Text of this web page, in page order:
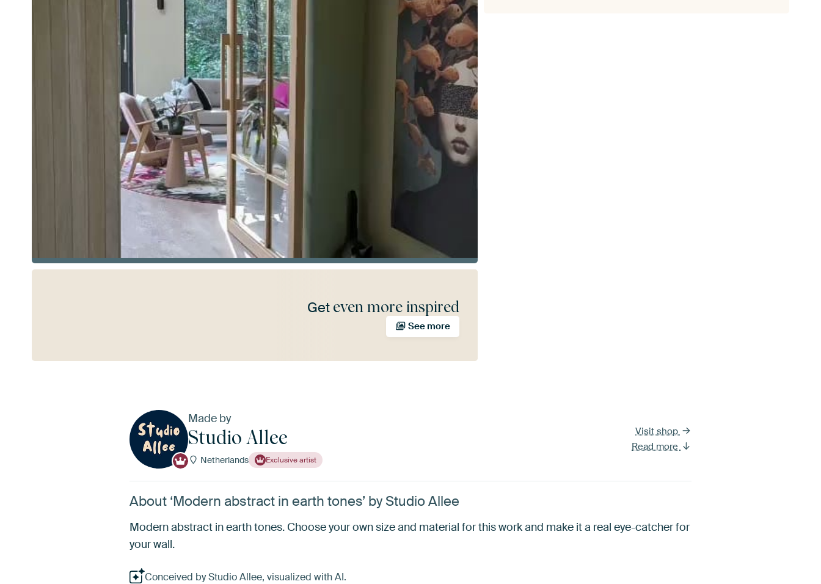
Get even more inspired
See more
Made by
Studio Allee
Netherlands Exclusive artist
Visit shop
Read more
About ‘Modern abstract in earth tones’ by Studio Allee
Modern abstract in earth tones. Choose your own size and material for this work and make it a real eye-catcher for
your wall.
Conceived by Studio Allee, visualized with AI.